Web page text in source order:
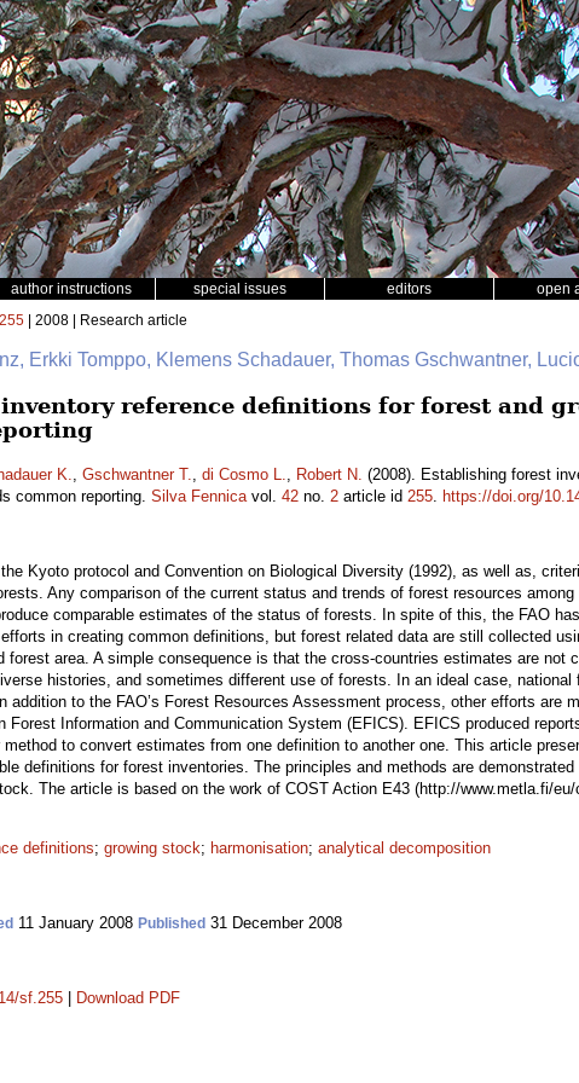
author instructions special issues editors open
255 | 2008 | Research article
Erkki Tomppo, Klemens Schadauer, Thomas Gschwantner,
reference definitions for forest and
K., Gschwantner T., di Cosmo L., Robert N. (2008). Establishing forest
common reporting. Silva Fennicavol. 42 no. 2 article id 255. https://doi.org/
Kyoto protocol and Convention on Biological Diversity (1992), as well as,
Any comparison of the current status and trends of forest resources among
comparable estimates of the status of forests. In spite of this, the FAO
in creating common definitions, but forest related data are still collected
forest area. A simple consequence is that the cross-countries estimates are not
histories, and sometimes different use of forests. In an ideal case,
addition to the FAO’s Forest Resources Assessment process, other efforts are
Forest Information and Communication System (EFICS). EFICS produced
to convert estimates from one definition to another one. This article
definitions for forest inventories. The principles and methods are
The article is based on the work of COST Action E43 (http://www.metla.fi/
definitions; growing stock; harmonisation; analytical decomposition
11 January 2008 Published 31 December 2008
sf.255 Download PDF